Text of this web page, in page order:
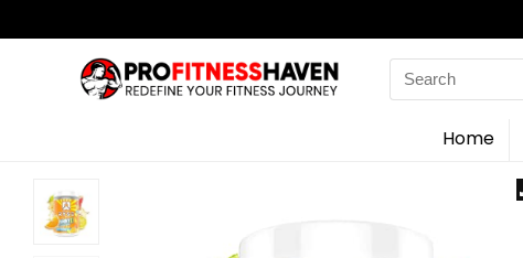
Search
for:
Home